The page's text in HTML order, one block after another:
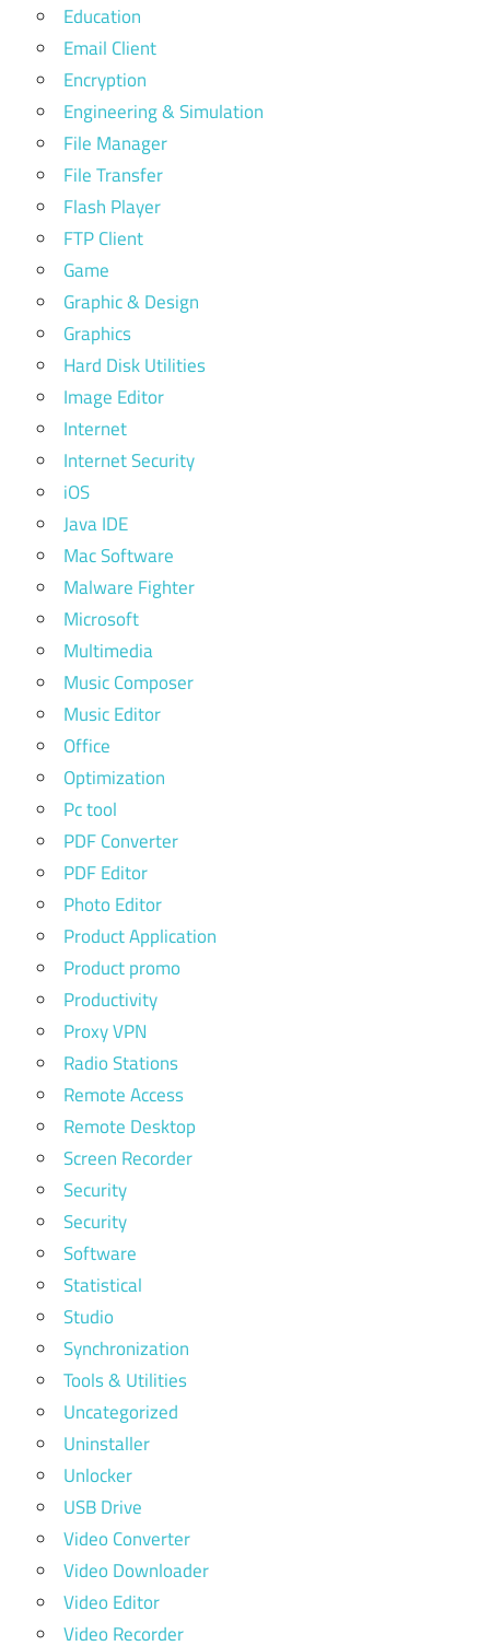
Education
Email Client
Encryption
Engineering & Simulation
File Manager
File Transfer
Flash Player
FTP Client
Game
Graphic & Design
Graphics
Hard Disk Utilities
Image Editor
Internet
Internet Security
iOS
Java IDE
Mac Software
Malware Fighter
Microsoft
Multimedia
Music Composer
Music Editor
Office
Optimization
Pc tool
PDF Converter
PDF Editor
Photo Editor
Product Application
Product promo
Productivity
Proxy VPN
Radio Stations
Remote Access
Remote Desktop
Screen Recorder
Security
Security
Software
Statistical
Studio
Synchronization
Tools & Utilities
Uncategorized
Uninstaller
Unlocker
USB Drive
Video Converter
Video Downloader
Video Editor
Video Recorder